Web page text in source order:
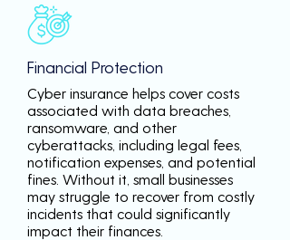
Financial Protection
Cyber insurance helps cover costs
associated with data breaches,
ransomware, and other
cyberattacks, including legal fees,
notification expenses, and potential
fines. Without it, small businesses
may struggle to recover from costly
incidents that could significantly
impact their finances.